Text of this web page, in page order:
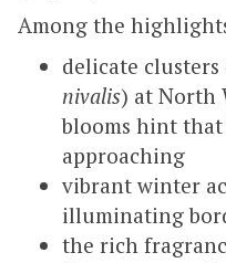
Among the
delicate
nivalis) at North
blooms hint
approaching
vibrant winter
illuminating
the rich